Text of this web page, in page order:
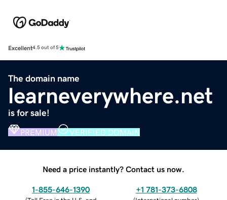
Excellent4.5 out of 5
The domain name
learneverywhere.net
is for sale!
PREMIUM VERIFIED DOMAIN
Need a price instantly? Contact us now.
1-855-646-1390 +1 781-373-6808